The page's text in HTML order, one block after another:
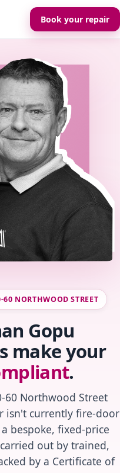
Book your repair
NORTHWOOD STREET
Gopu
make your
.
60 Northwood Street
isn't currently fire-door
bespoke, fixed-price
out by trained,
by a Certificate of